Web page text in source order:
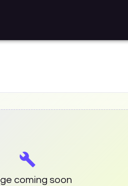
coming soon